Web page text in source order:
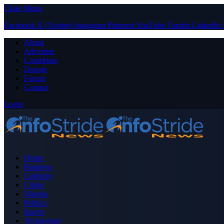
Close Menu
Facebook X (Twitter) Instagram PinterestYouTube Tumblr LinkedIn
About
Advertise
Contribute
Donate
Forum
Contact
Login
Home
Business
Celebrity
Crime
Nigeria
Politics
Sports
Technology